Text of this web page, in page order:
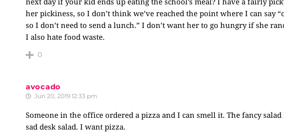
her pickiness, so I don’t think we’ve reached the point where I can say
so I don’t need to send a lunch.” I don’t want her to go hungry if she
I also hate food waste.
0
avocado
Jun 20, 2019 12:33 pm
Someone in the office ordered a pizza and I can smell it. The fancy
sad desk salad. I want pizza.